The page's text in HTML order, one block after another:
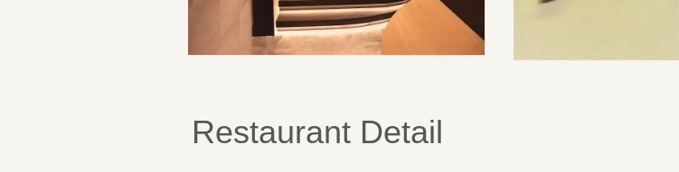
Restaurant Detail